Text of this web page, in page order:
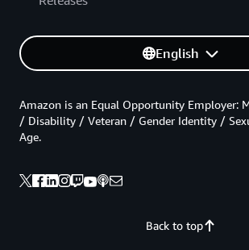
English
Back to top
Amazon is an Equal Opportunity Employer:
/ Disability / Veteran / Gender Identity /
Age.